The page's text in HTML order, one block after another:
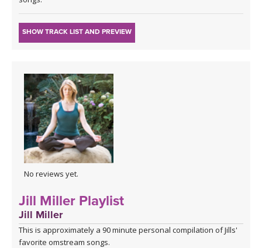
SHOW TRACK LIST AND PREVIEW
No reviews yet.
Jill Miller Playlist
Jill Miller
This is approximately a 90 minute personal compilation of Jills'
favorite omstream songs.